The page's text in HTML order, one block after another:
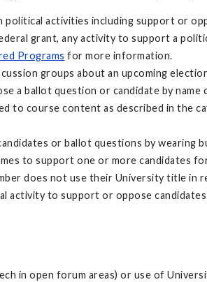
political activities including support
grant, any activity to support a
Programs for more information.
groups about an upcoming
a ballot question or candidate by name
to course content as described in the
or ballot questions by wearing
to support one or more
does not use their University title in
activity to support or oppose
in open forum areas) or use of